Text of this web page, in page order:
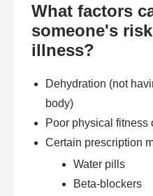
What factors
someone's
illness?
Dehydration (not
body)
Poor physical fitness
Certain prescription
Water pills
Beta-blockers